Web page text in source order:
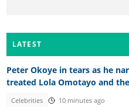
LATEST
Peter Okoye in tears as he
treated Lola Omotayo and
Celebrities 10 minutes ago